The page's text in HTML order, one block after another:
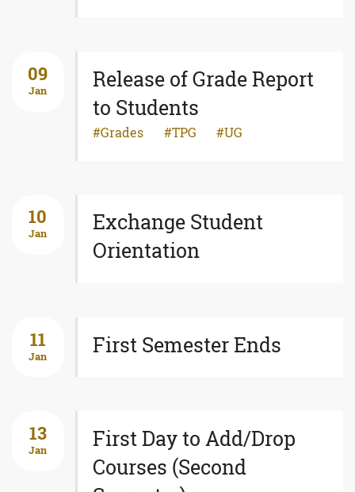
09
Jan
Release of Grade Report
to Students
Grades TPG UG
10
Jan
Exchange Student
Orientation
11
Jan First Semester Ends
13
Jan
First Day to Add/Drop
Courses (Second